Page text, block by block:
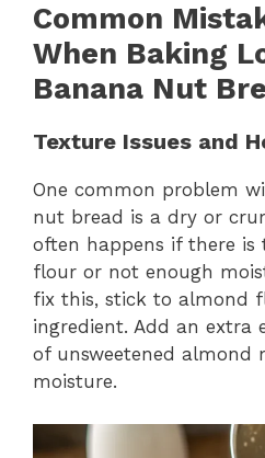
Common
When Baking
Banana Nut
Texture Issues and
One common problem
nut bread is a dry or
often happens if there
flour or not enough
fix this, stick to almond
ingredient. Add an extra
of unsweetened almond
moisture.